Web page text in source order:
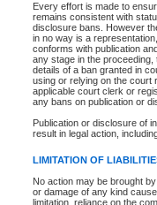
Every effort is made to
remains consistent with
disclosure bans. However
in no way is a
conforms with publication
any stage in the
details of a ban granted in
using or relying on the court
applicable court clerk or
any bans on publication or
Publication or disclosure of
result in legal action,
LIMITATION OF
No action may be brought
or damage of any kind
limitation, reliance on the
Accessibility